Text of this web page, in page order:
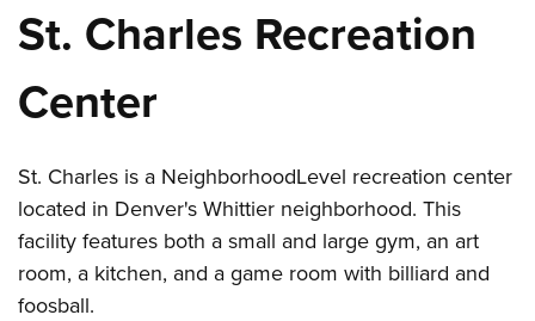
St. Charles Recreation
Center
St. Charles is a NeighborhoodLevel recreation center
located in Denver's Whittier neighborhood. This
facility features both a small and large gym, an art
room, a kitchen, and a game room with billiard and
foosball.